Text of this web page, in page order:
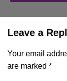
Leave a
Your email
are marked *